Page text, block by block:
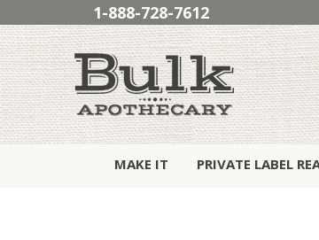
1-888-728-7612
MAKE IT PRIVATE LABEL